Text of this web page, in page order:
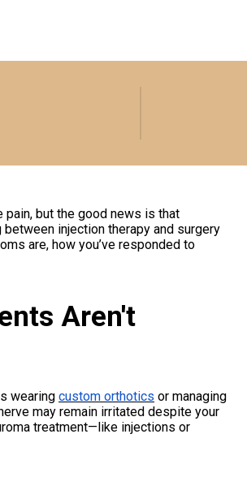
but the good news is that
injection therapy and surgery
are, how you’ve responded to
Aren't
wearing custom orthotics or managing
may remain irritated despite your
treatment—like injections or